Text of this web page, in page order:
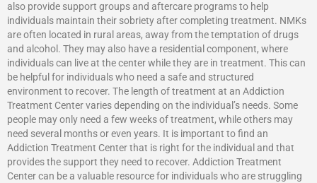
also provide support groups and aftercare programs to help
individuals maintain their sobriety after completing treatment. NMKs
are often located in rural areas, away from the temptation of drugs
and alcohol. They may also have a residential component, where
individuals can live at the center while they are in treatment. This can
be helpful for individuals who need a safe and structured
environment to recover. The length of treatment at an Addiction
Treatment Center varies depending on the individual’s needs. Some
people may only need a few weeks of treatment, while others may
need several months or even years. It is important to find an
Addiction Treatment Center that is right for the individual and that
provides the support they need to recover. Addiction Treatment
Centercan be a valuable resource for individuals who are struggling